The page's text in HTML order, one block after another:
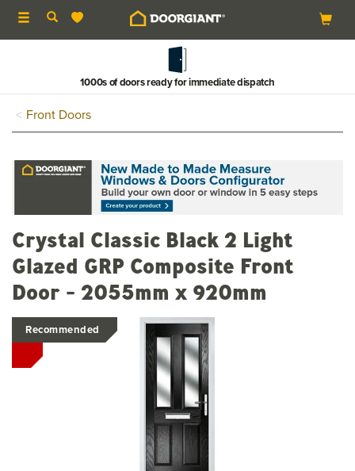
Toggle
navigation
Buy now & pay in 3
Front Doors
Recommended
Crystal Classic Black 2 Light
Glazed GRP Composite Front
Door - 2055mm x 920mm